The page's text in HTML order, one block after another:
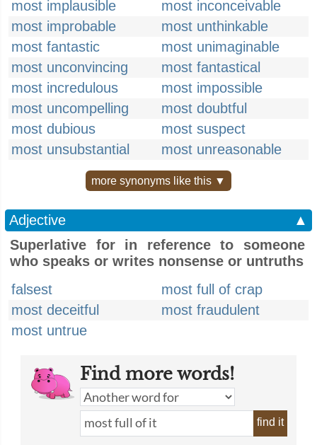
most implausible
most inconceivable
most improbable
most unthinkable
most fantastic
most unimaginable
most unconvincing
most fantastical
most incredulous
most impossible
most uncompelling
most doubtful
most dubious
most suspect
most unsubstantial
most unreasonable
more synonyms like this ▼
Adjective
▲
Superlative for in reference to someone
who speaks or writes nonsense or untruths
falsest
most full of crap
most deceitful
most fraudulent
most untrue
Find more words!
find it